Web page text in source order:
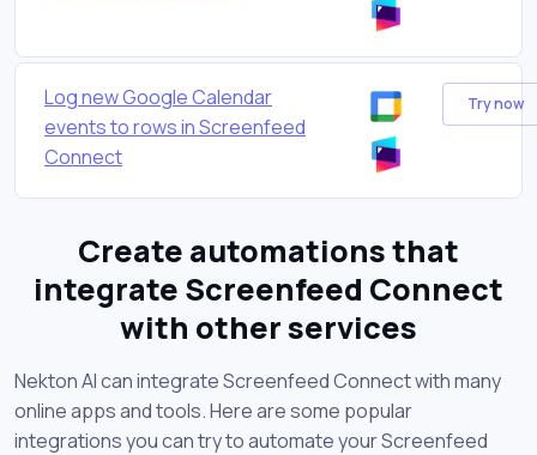
Log new Google Calendar
events to rows in Screenfeed
Connect
Try now
Create automations that
integrate Screenfeed Connect
with other services
Nekton AI can integrate Screenfeed Connect with many
online apps and tools. Here are some popular
integrations you can try to automate your Screenfeed